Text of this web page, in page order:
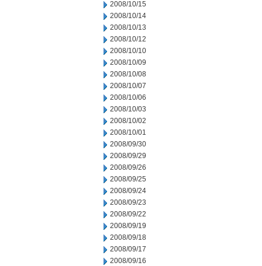
2008/10/15
2008/10/14
2008/10/13
2008/10/12
2008/10/10
2008/10/09
2008/10/08
2008/10/07
2008/10/06
2008/10/03
2008/10/02
2008/10/01
2008/09/30
2008/09/29
2008/09/26
2008/09/25
2008/09/24
2008/09/23
2008/09/22
2008/09/19
2008/09/18
2008/09/17
2008/09/16